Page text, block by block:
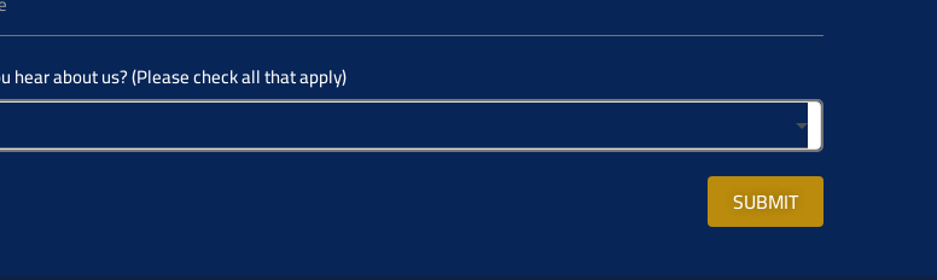
How did you hear about us? (Please check all that apply)
SUBMIT